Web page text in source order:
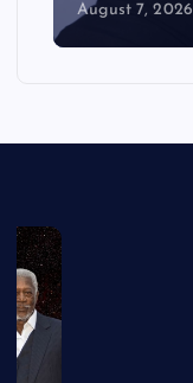
August 7, 2026